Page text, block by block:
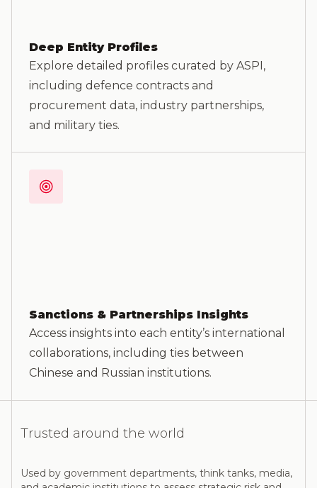
Deep Entity Profiles
Explore detailed profiles curated by ASPI,
including defence contracts and
procurement data, industry partnerships,
and military ties.
Sanctions & Partnerships Insights
Access insights into each entity’s international
collaborations, including ties between
Chinese and Russian institutions.
Trusted around the world
Used by government departments, think tanks, media,